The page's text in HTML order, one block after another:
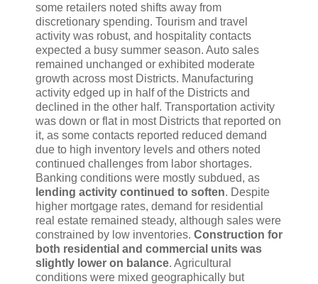
some retailers noted shifts away from
discretionary spending. Tourism and travel
activity was robust, and hospitality contacts
expected a busy summer season. Auto sales
remained unchanged or exhibited moderate
growth across most Districts. Manufacturing
activity edged up in half of the Districts and
declined in the other half. Transportation activity
was down or flat in most Districts that reported on
it, as some contacts reported reduced demand
due to high inventory levels and others noted
continued challenges from labor shortages.
Banking conditions were mostly subdued, as
lending activity continued to soften. Despite
higher mortgage rates, demand for residential
real estate remained steady, although sales were
constrained by low inventories. Construction for
both residential and commercial units was
slightly lower on balance. Agricultural
conditions were mixed geographically but